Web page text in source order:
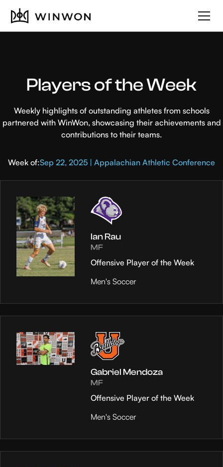
Players of the Week
Weekly highlights of outstanding athletes from schools
partnered with WinWon, showcasing their achievements and
contributions to their teams.
Week of:Sep 22, 2025 | Appalachian Athletic Conference
Ian Rau
MF
Offensive Player of the Week
Men's Soccer
Gabriel Mendoza
MF
Offensive Player of the Week
Men's Soccer